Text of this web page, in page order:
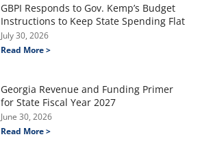
GBPI Responds to Gov. Kemp’s Budget
Instructions to Keep State Spending Flat
July 30, 2026
Read More >
Georgia Revenue and Funding Primer
for State Fiscal Year 2027
June 30, 2026
Read More >